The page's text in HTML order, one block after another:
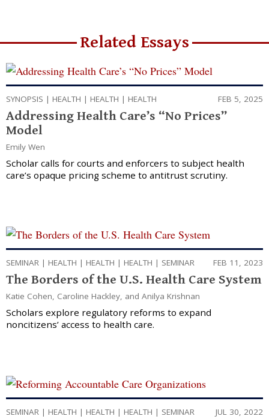
Related Essays
SYNOPSIS | HEALTH | HEALTH | HEALTH FEB 5, 2025
Addressing Health Care’s “No Prices”
Model
Emily Wen
Scholar calls for courts and enforcers to subject health
care’s opaque pricing scheme to antitrust scrutiny.
SEMINAR | HEALTH | HEALTH | HEALTH | SEMINAR FEB 11, 2023
The Borders of the U.S. Health Care System
Katie Cohen, Caroline Hackley, and Anilya Krishnan
Scholars explore regulatory reforms to expand
noncitizens’ access to health care.
SEMINAR | HEALTH | HEALTH | HEALTH | SEMINAR JUL 30, 2022